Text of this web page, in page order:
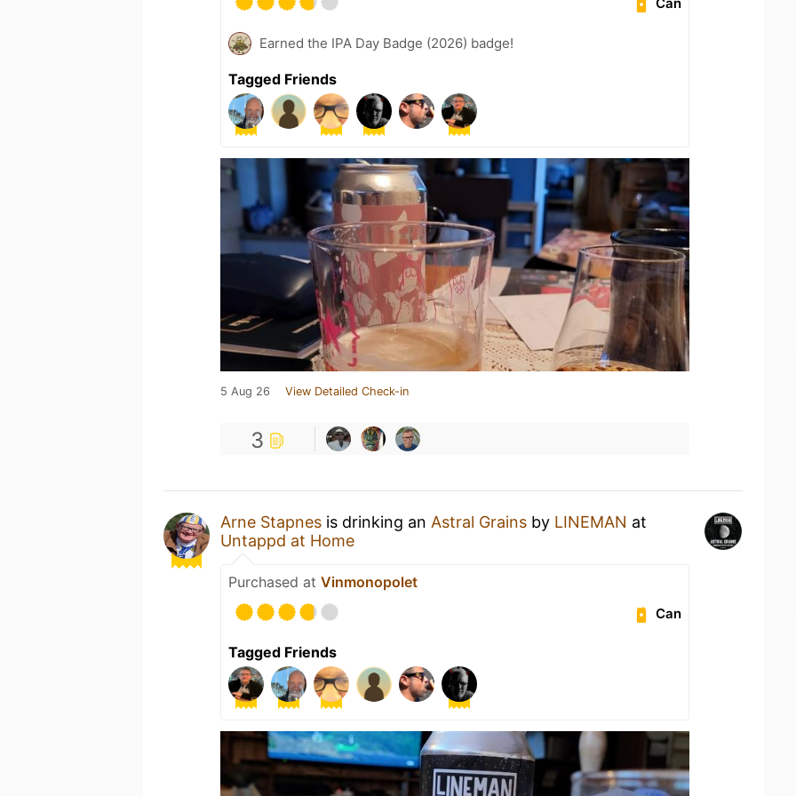
Earned the IPA Day Badge (2026) badge!
Tagged Friends
5 Aug 26 View Detailed Check-in
3
Arne Stapnes is drinking an Astral Grains by LINEMAN at
Untappd at Home
Purchased at Vinmonopolet
Can
Tagged Friends